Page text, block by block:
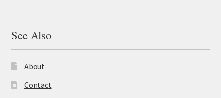
See Also
About
Contact